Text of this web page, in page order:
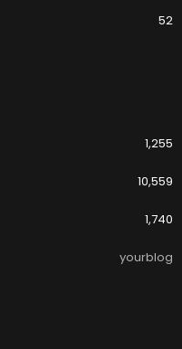
52
1,255
10,559
1,740
yourblog